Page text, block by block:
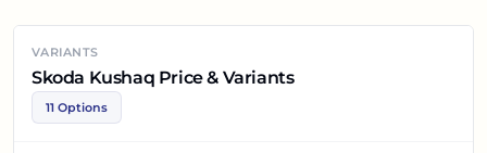
VARIANTS
Skoda Kushaq Price & Variants
11 Options